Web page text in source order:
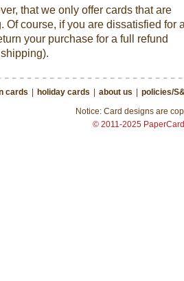
that we only offer cards that are
Of course, if you are dissatisfied for
your purchase for a full refund
cards holiday cards about us
policies/
Notice: Card designs are
© 2011-2025